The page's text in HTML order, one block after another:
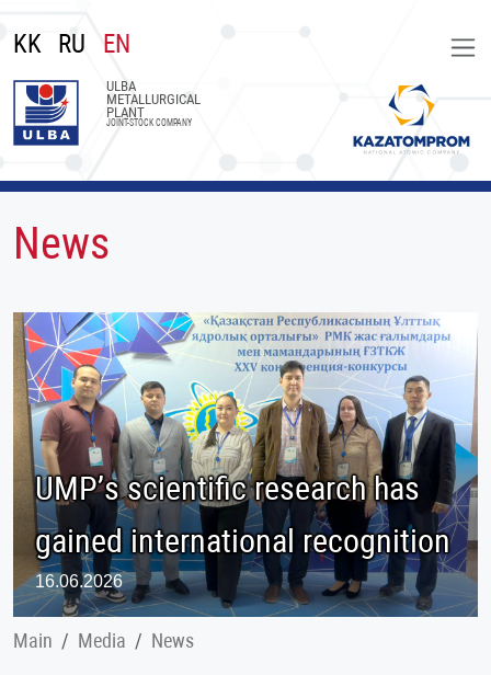
KK RU EN
ULBA
METALLURGICAL
PLANT
JOINT-STOCK COMPANY
News
UMP’s scientific research has
gained international recognition
16.06.2026
Main Меdia News